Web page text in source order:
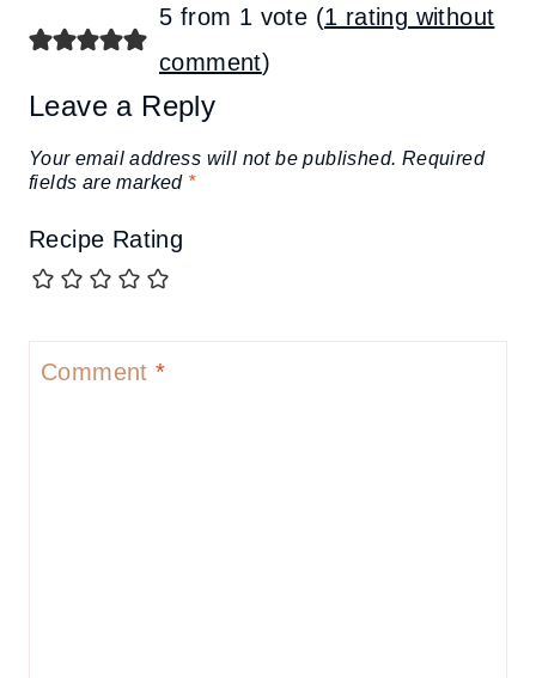
5 from 1 vote (1 rating without
comment)
Leave a Reply
Your email address will not be published. Required
fields are marked *
Recipe Rating
Comment*